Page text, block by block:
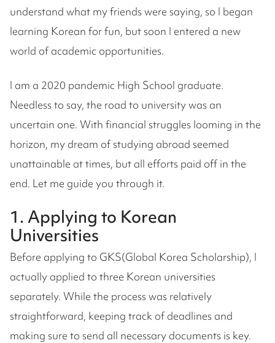
understand what my friends were saying, so I began
learning Korean for fun, but soon I entered a new
world of academic opportunities.
I am a 2020 pandemic High School graduate.
Needless to say, the road to university was an
uncertain one. With financial struggles looming in the
horizon, my dream of studying abroad seemed
unattainable at times, but all efforts paid off in the
end. Let me guide you through it.
1. Applying to Korean
Universities
Before applying to GKS(Global Korea Scholarship), I
actually applied to three Korean universities
separately. While the process was relatively
straightforward, keeping track of deadlines and
making sure to send all necessary documents is key.